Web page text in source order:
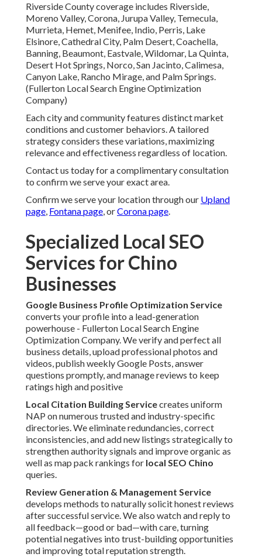
Riverside County coverage includes Riverside,
Moreno Valley, Corona, Jurupa Valley, Temecula,
Murrieta, Hemet, Menifee, Indio, Perris, Lake
Elsinore, Cathedral City, Palm Desert, Coachella,
Banning, Beaumont, Eastvale, Wildomar, La Quinta,
Desert Hot Springs, Norco, San Jacinto, Calimesa,
Canyon Lake, Rancho Mirage, and Palm Springs.
(Fullerton Local Search Engine Optimization
Company)
Each city and community features distinct market
conditions and customer behaviors. A tailored
strategy considers these variations, maximizing
relevance and effectiveness regardless of location.
Contact us today for a complimentary consultation
to confirm we serve your exact area.
Confirm we serve your location through our Upland
page, Fontana page, orCorona page.
Specialized Local SEO
Services for Chino
Businesses
Google Business Profile Optimization Service
converts your profile into a lead-generation
powerhouse - Fullerton Local Search Engine
Optimization Company. We verify and perfect all
business details, upload professional photos and
videos, publish weekly Google Posts, answer
questions promptly, and manage reviews to keep
ratings high and positive
Local Citation Building Servicecreates uniform
NAP on numerous trusted and industry-specific
directories. We eliminate redundancies, correct
inconsistencies, and add new listings strategically to
strengthen authority signals and improve organic as
well as map pack rankings for local SEO Chino
queries.
Review Generation & Management Service
develops methods to naturally solicit honest reviews
after successful service. We also watch and reply to
all feedback—good or bad—with care, turning
potential negatives into trust-building opportunities
and improving total reputation strength.